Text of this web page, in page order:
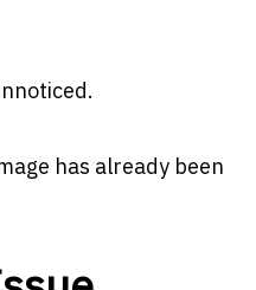
has already been